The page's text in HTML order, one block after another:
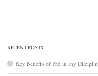
RECENT POSTS
Key Benefits of Phd in any